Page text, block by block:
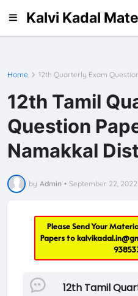
Kalvi Kadal
Home 12th Quarterly Exam
12th Tamil
Question
Namakkal
by Admin • September 22, 2022
Please Send Your
Papers to
12th Tamil